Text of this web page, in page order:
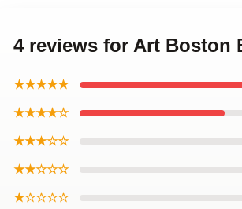
4 reviews for Art Boston
★★★★★
★★★★☆
★★★☆☆
★★☆☆☆
★☆☆☆☆